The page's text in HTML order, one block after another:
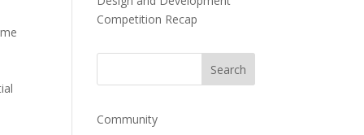
Competition Recap
Community